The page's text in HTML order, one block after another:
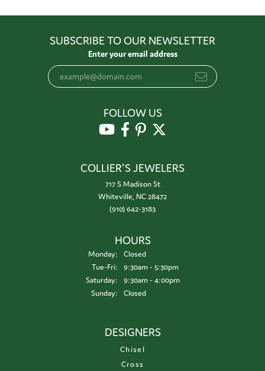
SUBSCRIBE TO OUR NEWSLETTER
Enter your email address
FOLLOW US
COLLIER'S JEWELERS
717 S Madison St
Whiteville, NC 28472
(910) 642-3183
HOURS
Monday:
Closed
Tue-Fri:Tuesday - Friday:
9:30am - 5:30pm
Saturday:
9:30am - 4:00pm
Sunday:
Closed
DESIGNERS
Chisel
Cross